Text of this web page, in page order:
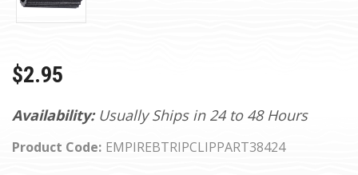
Availability: Usually Ships in 24 to 48 Hours
Product Code: EMPIREBTRIPCLIPPART38424
$2.95